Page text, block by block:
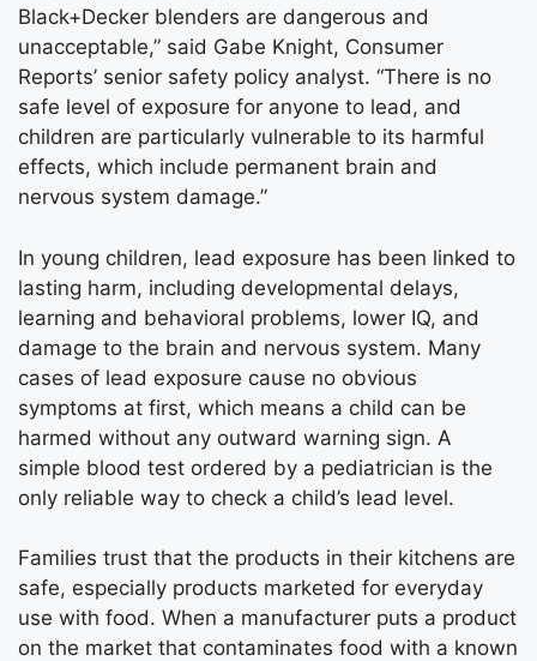
Black+Decker blenders are dangerous and
unacceptable,” said Gabe Knight, Consumer
Reports’ senior safety policy analyst. “There is no
safe level of exposure for anyone to lead, and
children are particularly vulnerable to its harmful
effects, which include permanent brain and
nervous system damage.”
In young children, lead exposure has been linked to
lasting harm, including developmental delays,
learning and behavioral problems, lower IQ, and
damage to the brain and nervous system. Many
cases of lead exposure cause no obvious
symptoms at first, which means a child can be
harmed without any outward warning sign. A
simple blood test ordered by a pediatrician is the
only reliable way to check a child’s lead level.
Families trust that the products in their kitchens are
safe, especially products marketed for everyday
use with food. When a manufacturer puts a product
on the market that contaminates food with a known